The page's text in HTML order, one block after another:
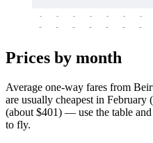
-
-
-
-
-
-
-
-
-
-
-
-
-
-
Prices by month
Average one-way fares from
are usually cheapest in
(about $401) — use the table
to fly.